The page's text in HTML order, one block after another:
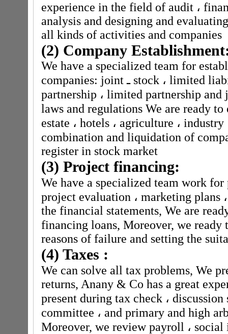
experience in the field of audit ،
analysis and designing and
all kinds of activities and companies
(2) Company
We have a specialized team for
companies: jointـstock ، limited
partnership ، limited partnership and
laws and regulations We are ready
estate ، hotels ، agriculture ، industry
combination and liquidation of
register in stock market
(3) Project financing:
We have a specialized team work
project evaluation ، marketing plans ،
the financial statements, We are
financing loans, Moreover, we
reasons of failure and setting the
(4) Taxes :
We can solve all tax problems, We
returns, Anany & Co has a great
present during tax check ، discussion
committee ، and primary and high
Moreover, we review payroll ، social